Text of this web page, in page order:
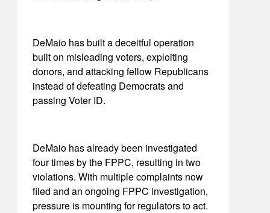
DeMaio has built a deceitful operation
built on misleading voters, exploiting
donors, and attacking fellow Republicans
instead of defeating Democrats and
passing Voter ID.
DeMaio has already been investigated
four times by the FPPC, resulting in two
violations. With multiple complaints now
filed and an ongoing FPPC investigation,
pressure is mounting for regulators to act.